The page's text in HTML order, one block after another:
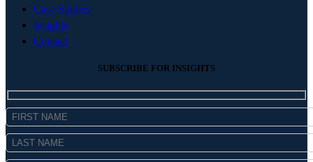
Case Studies
Insights
Contact
SUBSCRIBE FOR INSIGHTS